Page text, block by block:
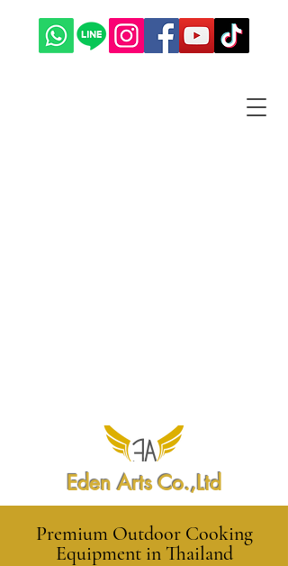
Eden Arts Co.,Ltd
Premium Outdoor Cooking
Equipment in Thailand